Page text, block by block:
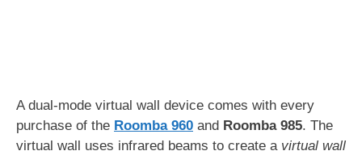
A dual-mode virtual wall device comes with every
purchase of the Roomba 960 and Roomba 985. The
virtual wall uses infrared beams to create a virtual wall